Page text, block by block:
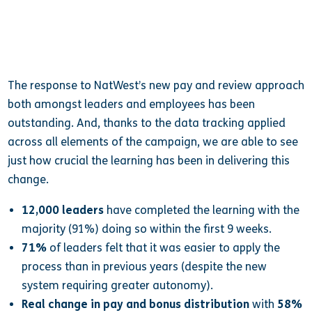
The response to NatWest’s new pay and review approach
both amongst leaders and employees has been
outstanding. And, thanks to the data tracking applied
across all elements of the campaign, we are able to see
just how crucial the learning has been in delivering this
change.
12,000 leaders have completed the learning with the
majority (91%) doing so within the first 9 weeks.
71%of leaders felt that it was easier to apply the
process than in previous years (despite the new
system requiring greater autonomy).
Real change in pay and bonus distributionwith 58%